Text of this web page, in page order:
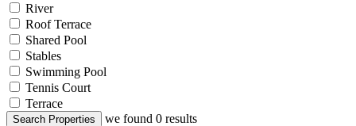
River
Roof Terrace
Shared Pool
Stables
Swimming Pool
Tennis Court
Terrace
Search Properties we found 0 results